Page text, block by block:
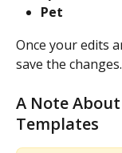
Pet
Once your edits
save the changes.
A Note
Templates